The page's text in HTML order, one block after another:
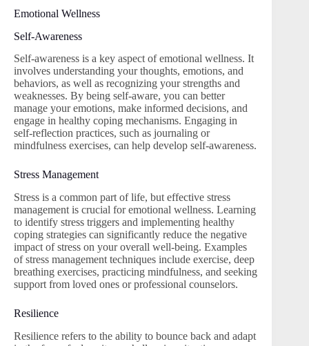
Emotional Wellness
Self-Awareness
Self-awareness is a key aspect of emotional wellness. It
involves understanding your thoughts, emotions, and
behaviors, as well as recognizing your strengths and
weaknesses. By being self-aware, you can better
manage your emotions, make informed decisions, and
engage in healthy coping mechanisms. Engaging in
self-reflection practices, such as journaling or
mindfulness exercises, can help develop self-awareness.
Stress Management
Stress is a common part of life, but effective stress
management is crucial for emotional wellness. Learning
to identify stress triggers and implementing healthy
coping strategies can significantly reduce the negative
impact of stress on your overall well-being. Examples
of stress management techniques include exercise, deep
breathing exercises, practicing mindfulness, and seeking
support from loved ones or professional counselors.
Resilience
Resilience refers to the ability to bounce back and adapt